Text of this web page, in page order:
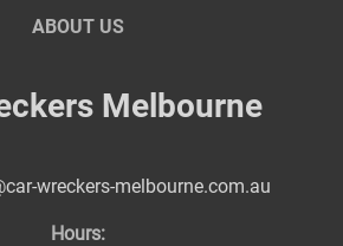
ABOUT US
Melbourne
wreckers-melbourne.com.au
Hours: